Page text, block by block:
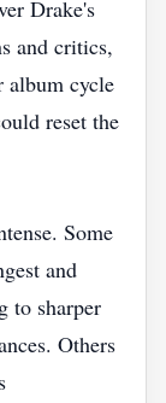
Drake's
and critics,
album cycle
reset the
Some
and
to sharper
Others